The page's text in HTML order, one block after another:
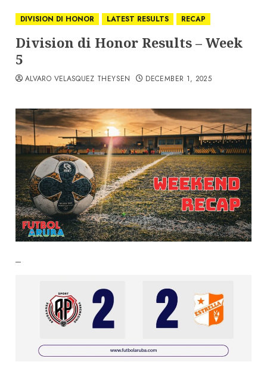
DIVISION DI HONOR LATEST RESULTS RECAP
Division di Honor Results – Week
5
ALVARO VELASQUEZ THEYSEN DECEMBER 1, 2025
–